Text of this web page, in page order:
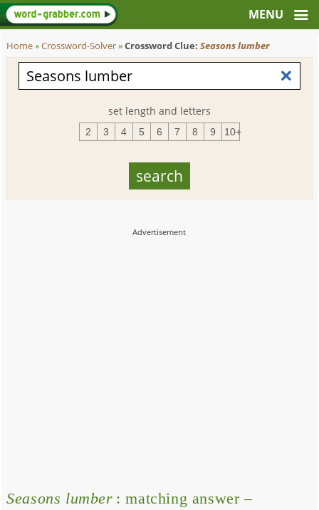
Home»Crossword-Solver»Crossword Clue:Seasons lumber
set length and letters
2 3 4 5 6 7 8 9 10+
Seasons lumber : matching answer –